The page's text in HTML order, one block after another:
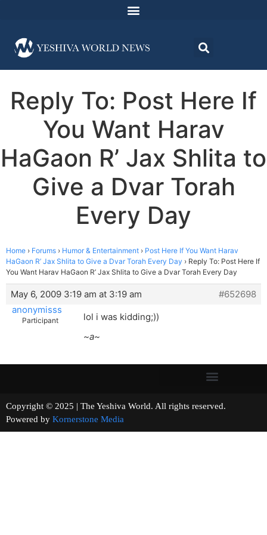
Reply To: Post Here If
You Want Harav
HaGaon R’ Jax Shlita to
Give a Dvar Torah
Every Day
Home › Forums › Humor & Entertainment › Post Here If You Want Harav
HaGaon R’ Jax Shlita to Give a Dvar Torah Every Day › Reply To: Post Here If
You Want Harav HaGaon R’ Jax Shlita to Give a Dvar Torah Every Day
May 6, 2009 3:19 am at 3:19 am
#652698
anonymisss
Participant
lol i was kidding;))
~a~
Copyright © 2025 | The Yeshiva World. All rights reserved.
Powered by Kornerstone Media